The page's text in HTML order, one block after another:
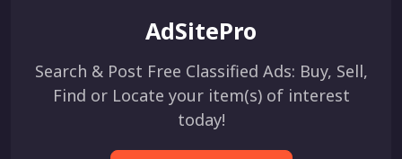
AdSitePro
Search & Post Free Classified Ads: Buy, Sell,
Find or Locate your item(s) of interest
today!